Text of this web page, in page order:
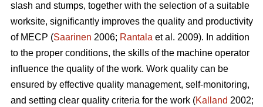
slash and stumps, together with the selection of a suitable
worksite, significantly improves the quality and productivity
of MECP (Saarinen 2006; Rantala et al. 2009). In addition
to the proper conditions, the skills of the machine operator
influence the quality of the work. Work quality can be
ensured by effective quality management, self-monitoring,
and setting clear quality criteria for the work (Kalland 2002;